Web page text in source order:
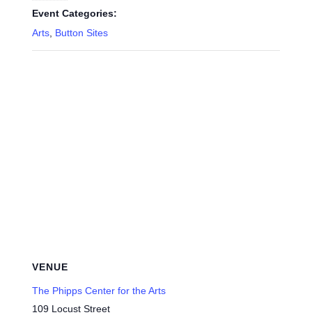
Event Categories:
Arts Button Sites
VENUE
The Phipps Center for the Arts
109 Locust Street